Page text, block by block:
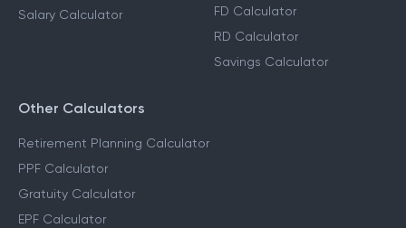
Salary Calculator
FD Calculator
RD Calculator
Savings Calculator
Other Calculators
Retirement Planning Calculator
PPF Calculator
Gratuity Calculator
EPF Calculator